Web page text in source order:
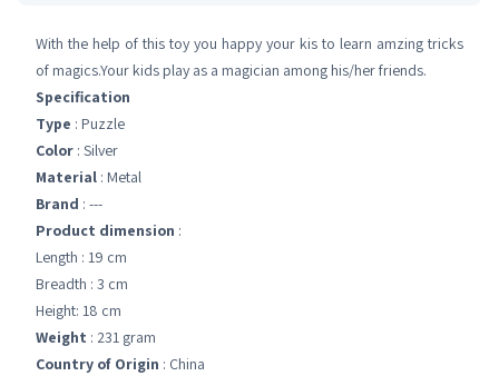
With the help of this toy you happy your kis to learn amzing tricks
of magics.Your kids play as a magician among his/her friends.
Specification
Type : Puzzle
Color : Silver
Material : Metal
Brand : ---
Product dimension :
Length : 19 cm
Breadth : 3 cm
Height: 18 cm
Weight : 231 gram
Country of Origin : China